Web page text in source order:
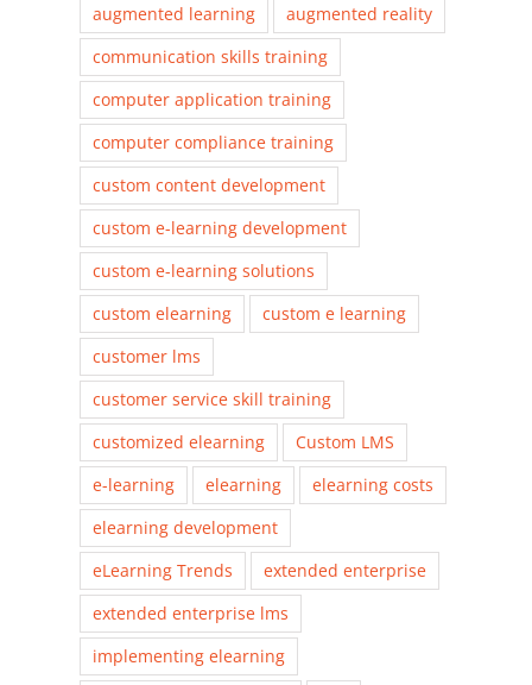
augmented learning
augmented reality
communication skills training
computer application training
computer compliance training
custom content development
custom e-learning development
custom e-learning solutions
custom elearning
custom e learning
customer lms
customer service skill training
customized elearning
Custom LMS
e-learning
elearning
elearning costs
elearning development
eLearning Trends
extended enterprise
extended enterprise lms
implementing elearning